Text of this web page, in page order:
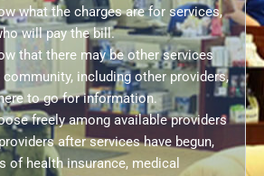
what the charges are for services,
will pay the bill.
that there may be other services
including other providers,
to go for information.
freely among available providers
after services have begun,
of health insurance, medical